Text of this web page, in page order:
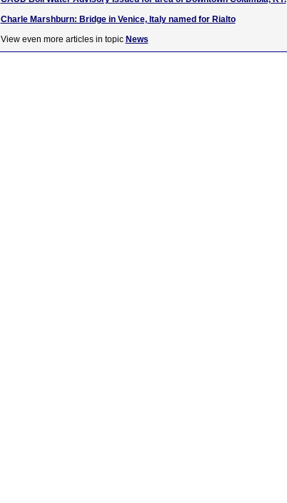
Charle Marshburn: Bridge in Venice, Italy named for Rialto
View even more articles in topic News